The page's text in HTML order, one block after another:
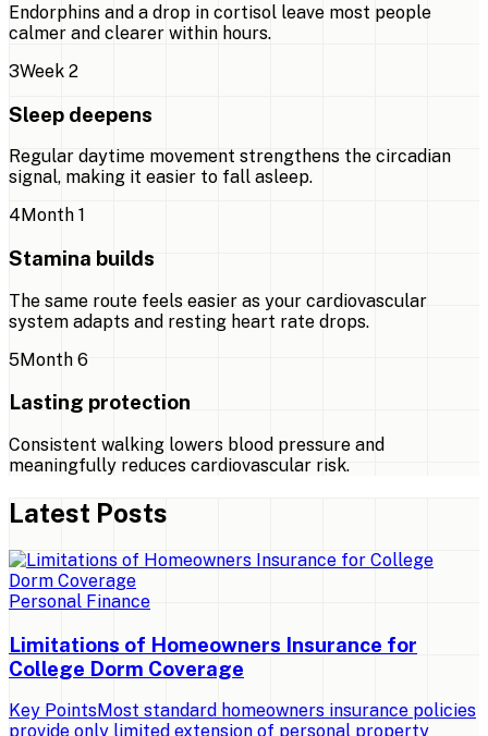
Endorphins and a drop in cortisol leave most people
calmer and clearer within hours.
3Week 2
Sleep deepens
Regular daytime movement strengthens the circadian
signal, making it easier to fall asleep.
4 Month 1
Stamina builds
The same route feels easier as your cardiovascular
system adapts and resting heart rate drops.
5Month 6
Lasting protection
Consistent walking lowers blood pressure and
meaningfully reduces cardiovascular risk.
Latest Posts
Personal Finance
Limitations of Homeowners Insurance for
College Dorm Coverage
Key PointsMost standard homeowners insurance policies
provide only limited extension of personal property